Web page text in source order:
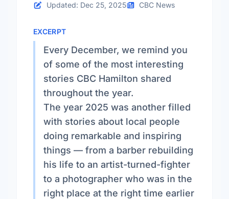
Updated: Dec 25, 2025
CBC News
EXCERPT
Every December, we remind you
of some of the most interesting
stories CBC Hamilton shared
throughout the year.
The year 2025 was another filled
with stories about local people
doing remarkable and inspiring
things — from a barber rebuilding
his life to an artist-turned-fighter
to a photographer who was in the
right place at the right time earlier